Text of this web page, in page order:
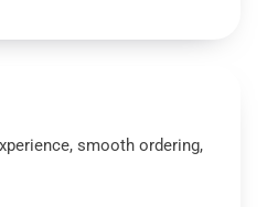
smooth ordering,